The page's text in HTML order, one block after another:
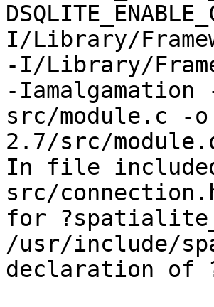
I/Library/
-I/Library/
-
src/module.c -
2.7/src/
In file
src/
for
/usr/include/
declaration of